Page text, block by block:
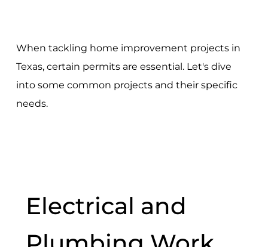
When tackling home improvement projects in
Texas, certain permits are essential. Let's dive
into some common projects and their specific
needs.
Electrical and